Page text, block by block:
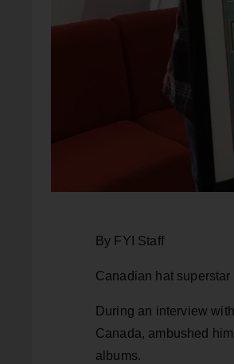
By FYI Staff
Canadian hat
During an interview
Canada, ambushed
albums.